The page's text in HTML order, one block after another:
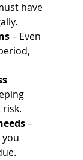
have
– Even
–
you